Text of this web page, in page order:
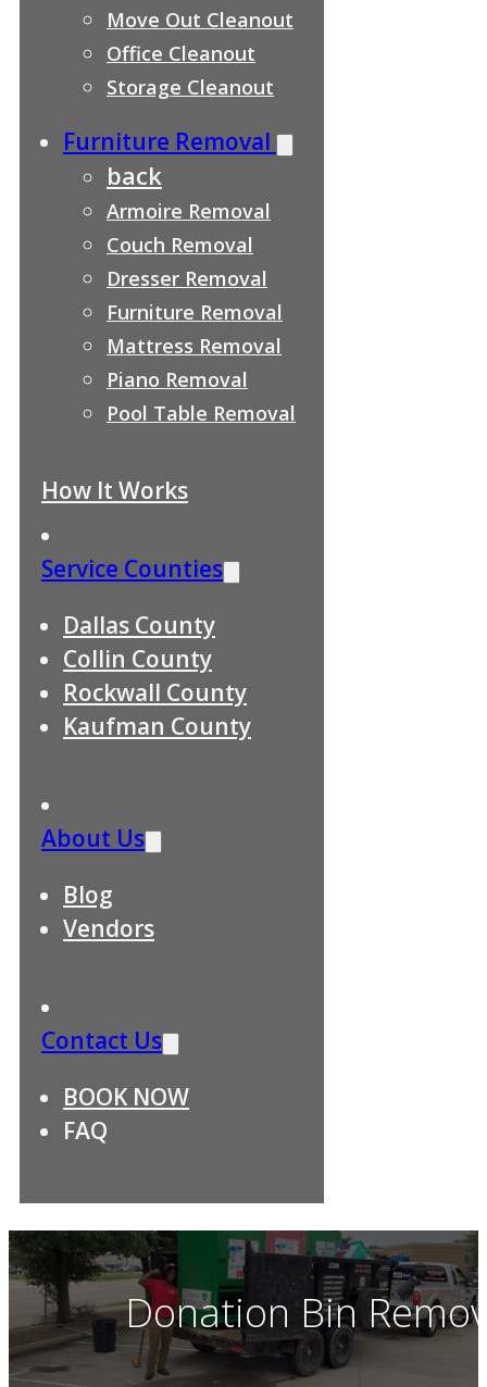
Move Out Cleanout
Office Cleanout
Storage Cleanout
Furniture Removal
back
Armoire Removal
Couch Removal
Dresser Removal
Furniture Removal
Mattress Removal
Piano Removal
Pool Table Removal
How It Works
Service Counties
Dallas County
Collin County
Rockwall County
Kaufman County
About Us
Blog
Vendors
Contact Us
BOOK NOW
FAQ
Donation Bin